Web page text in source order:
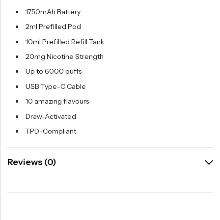
1750mAh Battery
2ml Prefilled Pod
10ml Prefilled Refill Tank
20mg Nicotine Strength
Up to 6000 puffs
USB Type-C Cable
10 amazing flavours
Draw-Activated
TPD-Compliant
Reviews (0)